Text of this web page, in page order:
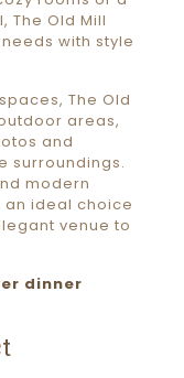
The Old Mill
with style
The Old
areas,
and
surroundings.
modern
an ideal choice
venue to
dinner